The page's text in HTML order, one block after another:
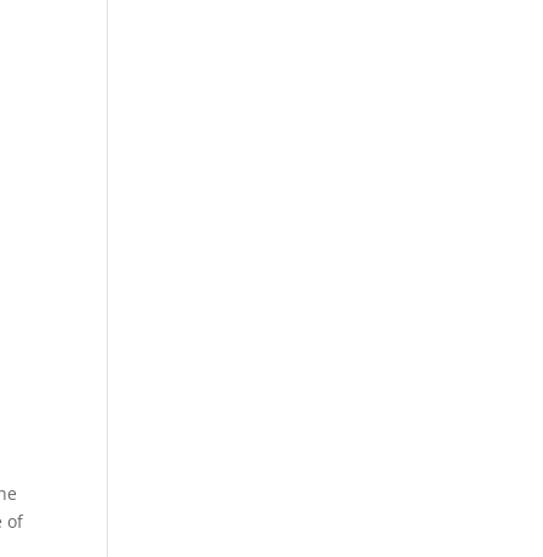
of